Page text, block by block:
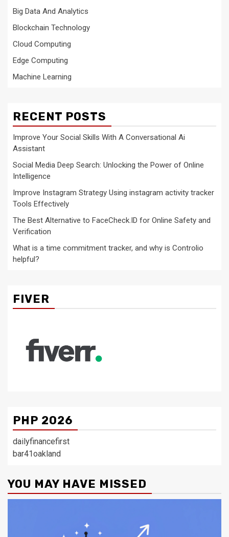
Big Data And Analytics
Blockchain Technology
Cloud Computing
Edge Computing
Machine Learning
RECENT POSTS
Improve Your Social Skills With A Conversational Ai
Assistant
Social Media Deep Search: Unlocking the Power of Online
Intelligence
Improve Instagram Strategy Using instagram activity tracker
Tools Effectively
The Best Alternative to FaceCheck.ID for Online Safety and
Verification
What is a time commitment tracker, and why is Controlio
helpful?
FIVER
PHP 2026
dailyfinancefirst
bar41oakland
YOU MAY HAVE MISSED